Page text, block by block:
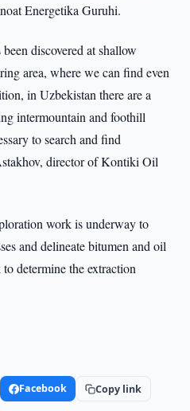
Energetika Guruhi.
discovered at shallow
area, where we can find even
in Uzbekistan there are a
intermountain and foothill
to search and find
director of Kontiki Oil
work is underway to
and delineate bitumen and oil
determine the extraction
Facebook Copy link